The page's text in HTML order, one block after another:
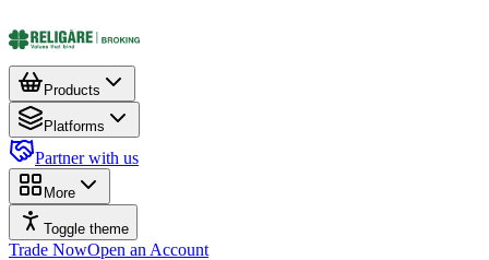
Products
Platforms
Partner with us
More
Toggle theme
Trade NowOpen an Account